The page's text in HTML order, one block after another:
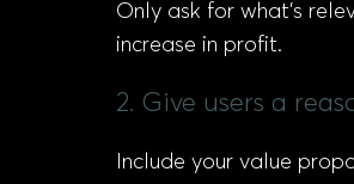
Only ask for what’s
increase in profit.
2. Give users a
Include your value